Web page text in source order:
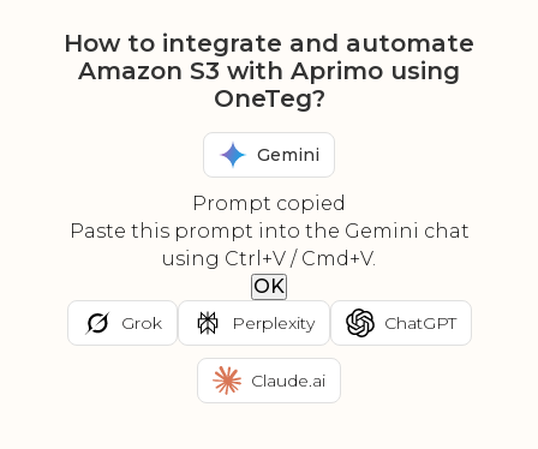
How to integrate and automate
Amazon S3 with Aprimo using
OneTeg?
Gemini
Prompt copied
Paste this prompt into the Gemini chat
using Ctrl+V / Cmd+V.
OK
Grok Perplexity ChatGPT
Claude.ai